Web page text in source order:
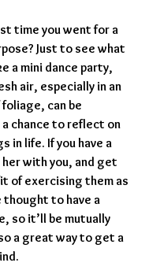
time you went for a
Just to see what
a mini dance party,
air, especially in an
can be
chance to reflect on
in life. If you have a
with you, and get
of exercising them as
thought to have a
so it’ll be mutually
a great way to get a